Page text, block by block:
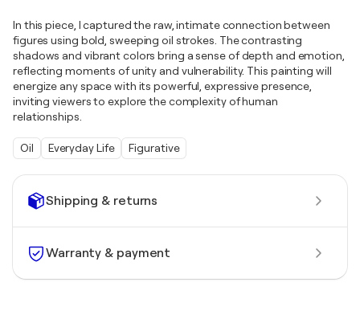
Shipping & returns
Warranty & payment
In this piece, I captured the raw, intimate connection between
figures using bold, sweeping oil strokes. The contrasting
shadows and vibrant colors bring a sense of depth and emotion,
reflecting moments of unity and vulnerability. This painting will
energize any space with its powerful, expressive presence,
inviting viewers to explore the complexity of human
relationships.
Oil Everyday Life Figurative